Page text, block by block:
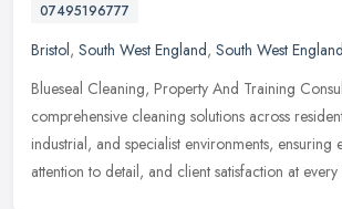
07495196777
Bristol, South West England, South West England
Blueseal Cleaning, Property And Training
comprehensive cleaning solutions across
industrial, and specialist environments, ensuring
attention to detail, and client satisfaction at every